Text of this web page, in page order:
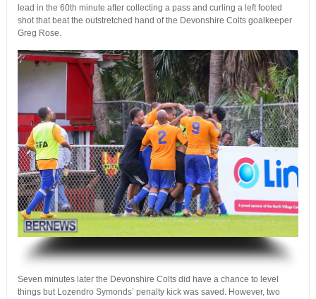
lead in the 60th minute after collecting a pass and curling a left footed
shot that beat the outstretched hand of the Devonshire Colts goalkeeper
Greg Rose.
Seven minutes later the Devonshire Colts did have a chance to level
things but Lozendro Symonds’ penalty kick was saved. However, two